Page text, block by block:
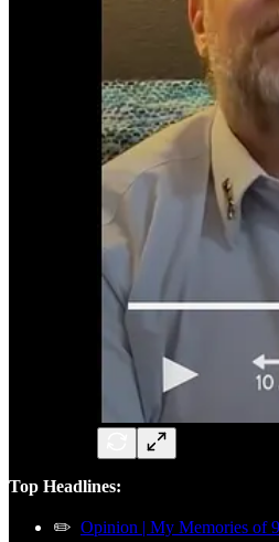
Top Headlines:
✏️ Opinion | My Memories of